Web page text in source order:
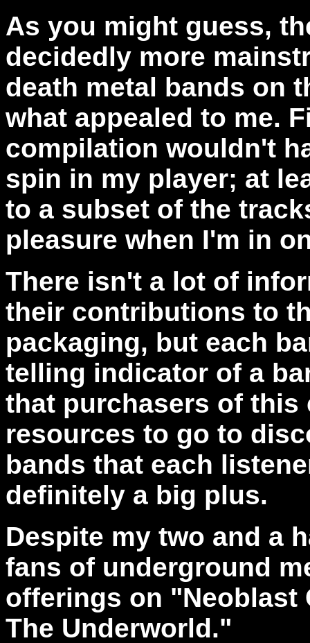
As you might guess,
decidedly more
death metal bands on
what appealed to me.
compilation wouldn't
spin in my player; at
to a subset of the
pleasure when I'm in
There isn't a lot of
their contributions to
packaging, but each
telling indicator of a
that purchasers of this
resources to go to
bands that each
definitely a big plus.
Despite my two and a
fans of underground
offerings on "Neoblast
The Underworld."